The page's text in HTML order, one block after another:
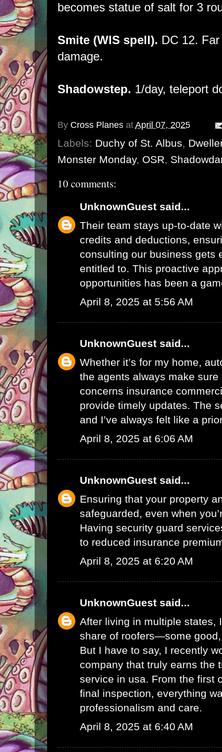
becomes statue of salt for 3
Smite (WIS spell). DC 12.
damage.
Shadowstep. 1/day, teleport
By Cross Planes at April 07, 2025
Labels: Duchy of St. Albus,
Monster Monday, OSR,
10 comments:
UnknownGuest said...
Their team stays up-to-date
credits and deductions,
consulting our business gets
entitled to. This proactive
opportunities has been a
April 8, 2025 at 5:56 AM
UnknownGuest said...
Whether it’s for my home,
the agents always make
concerns insurance
provide timely updates. The
and I’ve always felt like a
April 8, 2025 at 6:06 AM
UnknownGuest said...
Ensuring that your property
safeguarded, even when
Having security guard
to reduced insurance
April 8, 2025 at 6:20 AM
UnknownGuest said...
After living in multiple states,
share of roofers—some
But I have to say, I recently
company that truly earns the
service in usa. From the first
final inspection, everything
professionalism and care.
April 8, 2025 at 6:40 AM